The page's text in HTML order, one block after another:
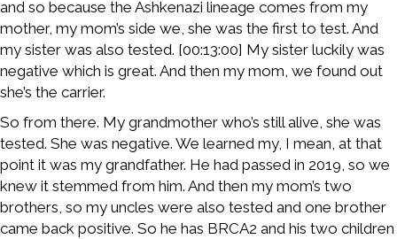
and so because the Ashkenazi lineage comes from my
mother, my mom’s side we, she was the first to test. And
my sister was also tested. [00:13:00] My sister luckily was
negative which is great. And then my mom, we found out
she’s the carrier.
So from there. My grandmother who’s still alive, she was
tested. She was negative. We learned my, I mean, at that
point it was my grandfather. He had passed in 2019, so we
knew it stemmed from him. And then my mom’s two
brothers, so my uncles were also tested and one brother
came back positive. So he has BRCA2 and his two children